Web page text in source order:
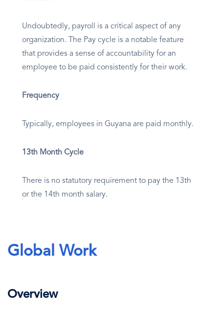
Undoubtedly, payroll is a critical aspect of any
organization. The Pay cycle is a notable feature
that provides a sense of accountability for an
employee to be paid consistently for their work.
Frequency
Typically, employees in Guyana are paid monthly.
13th Month Cycle
There is no statutory requirement to pay the 13th
or the 14th month salary.
Global Work
Overview